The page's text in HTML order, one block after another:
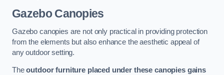
Gazebo Canopies
Gazebo canopies are not only practical in providing protection
from the elements but also enhance the aesthetic appeal of
any outdoor setting.
Theoutdoor furniture placed under these canopies gains